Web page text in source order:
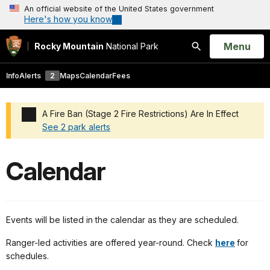
An official website of the United States government
Here's how you know
Rocky Mountain National Park
Search
Open
Menu
InfoAlerts 2 MapsCalendarFees
A Fire Ban (Stage 2 Fire Restrictions) Are In Effect
See 2 park alerts
Calendar
Events will be listed in the calendar as they are scheduled.
Ranger-led activities are offered year-round. Check here for
schedules.